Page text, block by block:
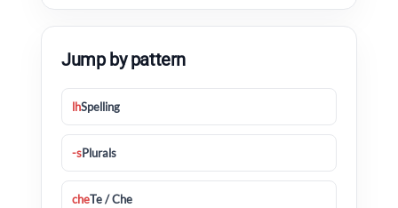
Jump by pattern
lhSpelling
-sPlurals
cheTe / Che